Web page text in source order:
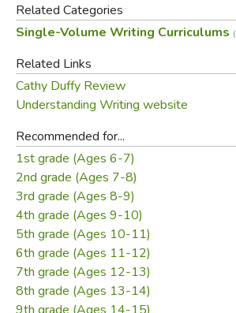
How Does This Work?
Bradrick's chief concern is with content.
limited to that which is morally upright
She says all original writing is creative
motivated to keep their writing
understanding of mechanics is identified
part of good writing, so proper use of
of students. These three elements of
creativity/style, and mechanics) are seen
of a good writing course, so Bradrick
throughout.
The course covers grades 1-12, moving
Related Categories
Single-Volume Writing Curriculums
Related Links
Cathy Duffy Review
Understanding Writing website
Recommended for...
1st grade (Ages 6-7)
2nd grade (Ages 7-8)
3rd grade (Ages 8-9)
4th grade (Ages 9-10)
5th grade (Ages 10-11)
6th grade (Ages 11-12)
7th grade (Ages 12-13)
8th grade (Ages 13-14)